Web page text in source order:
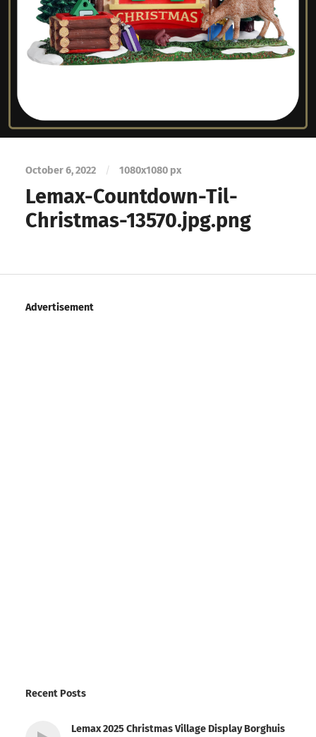
October 6, 2022 / 1080x1080 px
Lemax-Countdown-Til-
Christmas-13570.jpg.png
Advertisement
Recent Posts
Lemax 2025 Christmas Village Display Borghuis